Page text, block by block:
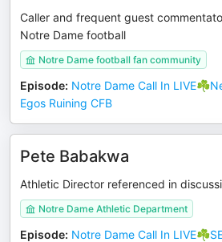
Caller and frequent guest
Notre Dame football
Notre Dame football fan community
Episode: Notre Dame Call In
Egos Ruining CFB
Pete Babakwa
Athletic Director referenced in
Notre Dame Athletic Department
Episode: Notre Dame Call In